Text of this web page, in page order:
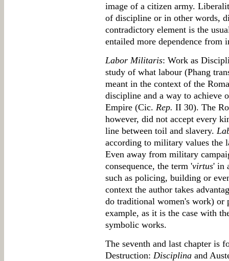
image of a citizen army.
of discipline or in other words,
contradictory element is the
entailed more dependence from
Labor Militaris: Work as
study of what labour (Phang
meant in the context of the
discipline and a way to achieve
Empire (Cic. Rep. II 30). The
however, did not accept every
line between toil and slavery.
according to military values the
Even away from military
consequence, the term 'virtus' in
such as policing, building or
context the author takes
do traditional women's work) or
example, as it is the case with
symbolic works.
The seventh and last chapter is
Destruction: Disciplina and